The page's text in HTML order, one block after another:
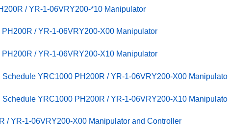
/ YR-1-06VRY200-*10 Manipulator
/ YR-1-06VRY200-X00 Manipulator
/ YR-1-06VRY200-X10 Manipulator
Schedule YRC1000 PH200R / YR-1-06VRY200-X00
Schedule YRC1000 PH200R / YR-1-06VRY200-X10
/ YR-1-06VRY200-X00 Manipulator and Controller